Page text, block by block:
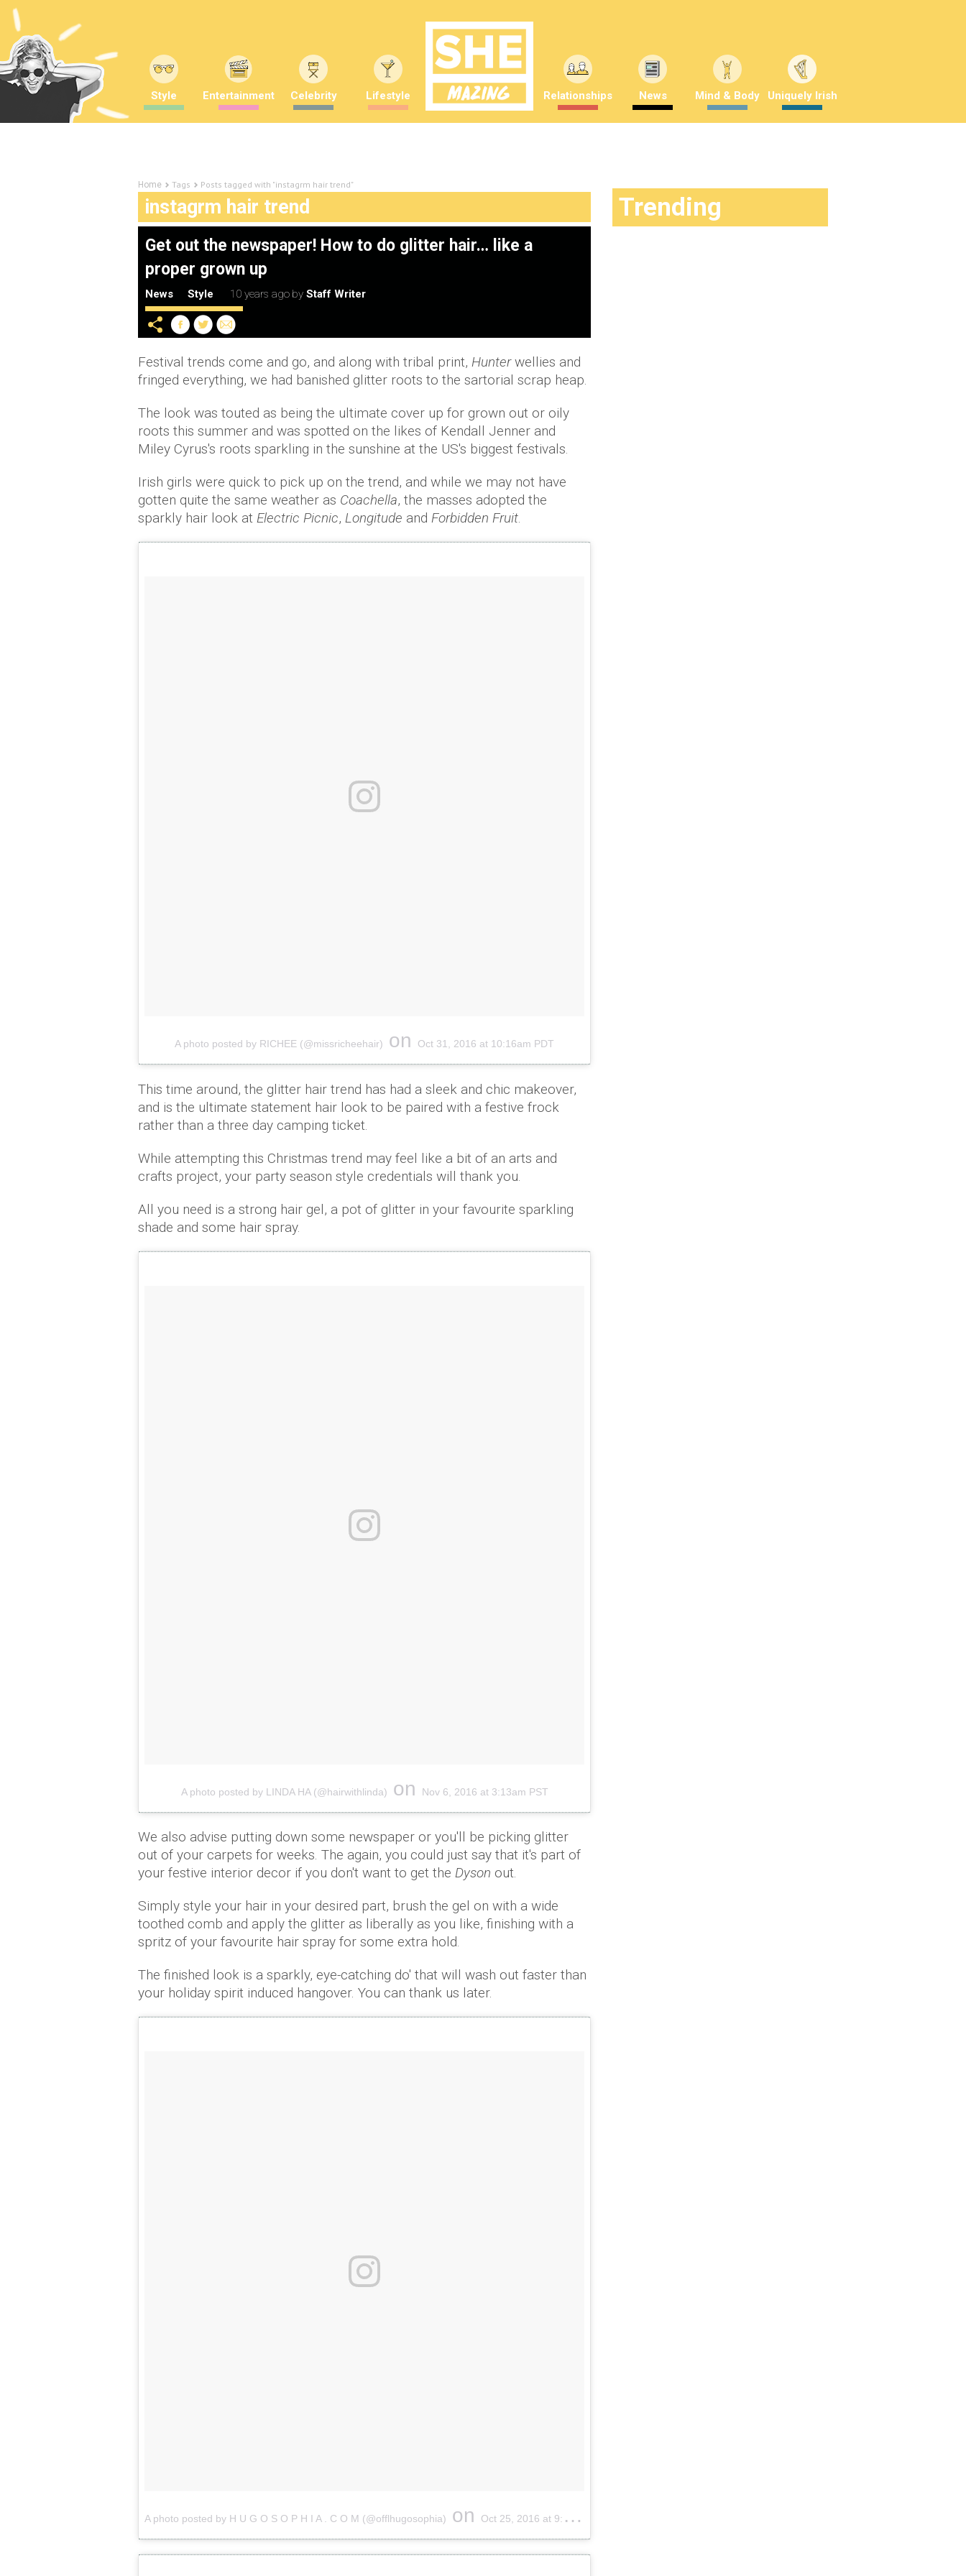
Style Entertainment Celebrity Lifestyle Relationships News Mind & Body Uniquely Irish
Home Tags Posts tagged with "instagrm hair trend"
instagrm hair trend
Get out the newspaper! How to do glitter hair… like a
proper grown up
News Style 10 years ago by Staff Writer
Festival trends come and go, and along with tribal print, Hunterwellies and
fringed everything, we had banished glitter roots to the sartorial scrap heap.
The look was touted as being the ultimate cover up for grown out or oily
roots this summer and was spotted on the likes of Kendall Jenner and
Miley Cyrus's roots sparkling in the sunshine at the US's biggest festivals.
Irish girls were quick to pick up on the trend, and while we may not have
gotten quite the same weather as Coachella, the masses adopted the
sparkly hair look at Electric Picnic, Longitude and Forbidden Fruit.
A photo posted by RICHEE (@missricheehair) on Oct 31, 2016 at 10:16am PDT
This time around, the glitter hair trend has had a sleek and chic makeover,
and is the ultimate statement hair look to be paired with a festive frock
rather than a three day camping ticket.
While attempting this Christmas trend may feel like a bit of an arts and
crafts project, your party season style credentials will thank you.
All you need is a strong hair gel, a pot of glitter in your favourite sparkling
shade and some hair spray.
A photo posted by LINDA HA (@hairwithlinda) on Nov 6, 2016 at 3:13am PST
We also advise putting down some newspaper or you'll be picking glitter
out of your carpets for weeks. The again, you could just say that it's part of
your festive interior decor if you don't want to get the Dyson out.
Simply style your hair in your desired part, brush the gel on with a wide
toothed comb and apply the glitter as liberally as you like, finishing with a
spritz of your favourite hair spray for some extra hold.
The finished look is a sparkly, eye-catching do' that will wash out faster than
your holiday spirit induced hangover. You can thank us later.
A photo posted by H U G O S O P H I A . C O M (@offlhugosophia) on Oct 25, 2016 at 9:38am PDT
Trending